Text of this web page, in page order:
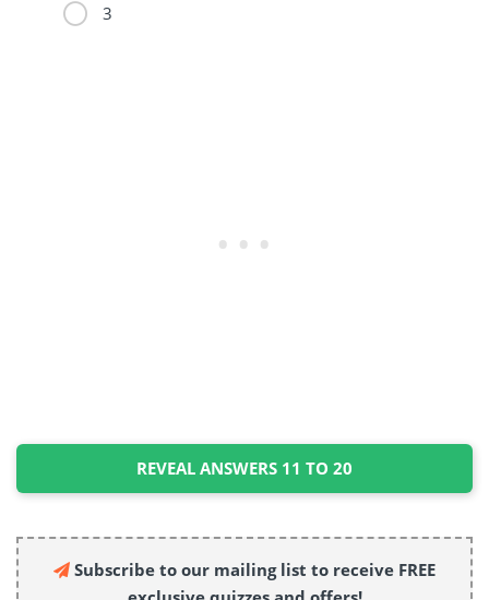
3
REVEAL ANSWERS 11 TO 20
Subscribe to our mailing list to receive FREE